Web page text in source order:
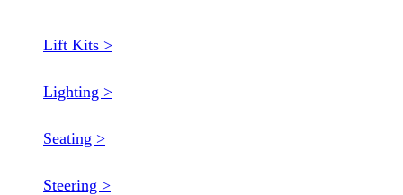
Lift Kits >
Lighting >
Seating >
Steering >